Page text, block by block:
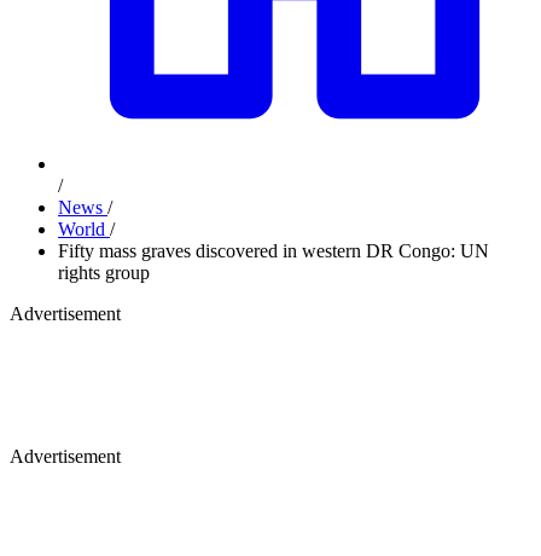
/
News /
World /
Fifty mass graves discovered in western DR Congo: UN
rights group
Advertisement
Advertisement